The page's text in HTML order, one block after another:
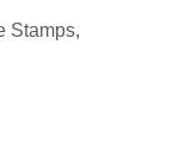
Stamps,